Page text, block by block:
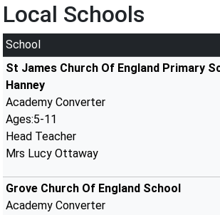
Local Schools
School
St James Church Of England Primary
Hanney
Academy Converter
Ages:5-11
Head Teacher
Mrs Lucy Ottaway
Grove Church Of England School
Academy Converter